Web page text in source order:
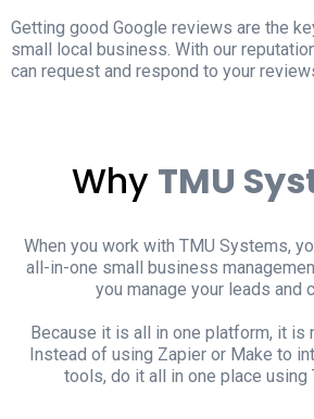
Getting good Google reviews are the
small local business. With our
can request and respond to your
Why TMU
When you work with TMU Systems,
all-in-one small business
you manage your leads and
Because it is all in one platform, it is
Instead of using Zapier or Make to
tools, do it all in one place using